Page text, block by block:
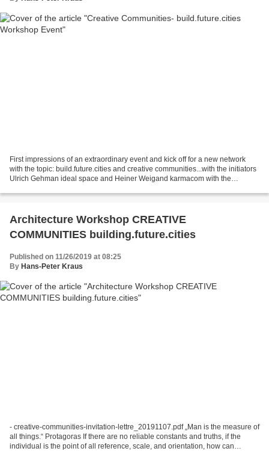
First impressions of an extraordinary event and kick off for a new network
with the topic: build.future.cities and creative communities...with the initiators
Ulrich Gehman ideal space and Heiner Weigand karmacom with the
Architecture Workshop CREATIVE
COMMUNITIES building.future.cities
Published on 11/26/2019 at 08:25
By Hans-Peter Kraus
- creative-communities-invitation-lettre_20191107.pdf „Man is the measure of
all things.“ Protagoras If there are no reliable constants and truths, if the
individual is the point of all reference, scale, and orientation, how can